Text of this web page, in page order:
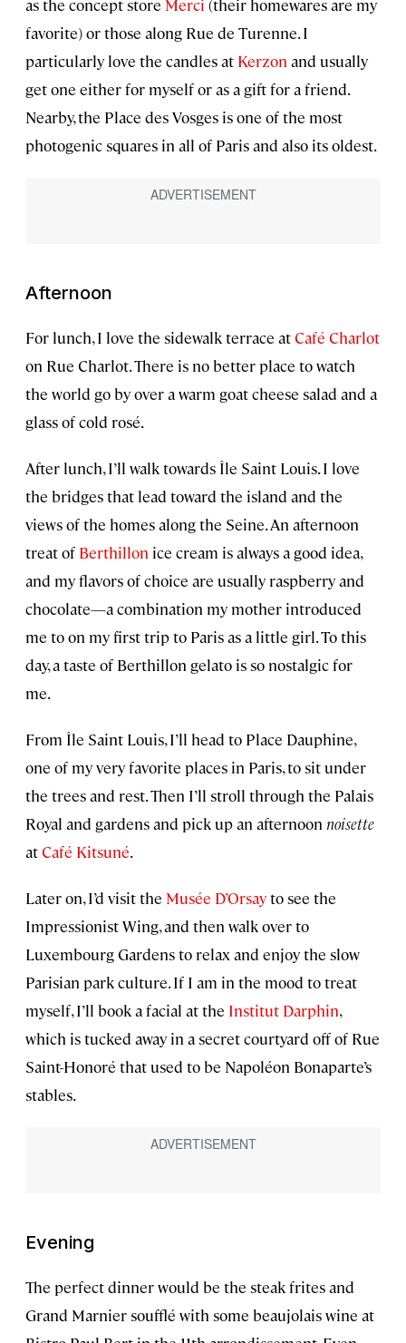
as the concept store Merci (their homewares are my
favorite) or those along Rue de Turenne. I
particularly love the candles at Kerzon and usually
get one either for myself or as a gift for a friend.
Nearby, the Place des Vosges is one of the most
photogenic squares in all of Paris and also its oldest.
Afternoon
For lunch, I love the sidewalk terrace atCafé Charlot
on Rue Charlot. There is no better place to watch
the world go by over a warm goat cheese salad and a
glass of cold rosé.
After lunch, I’ll walk towards Île Saint Louis. I love
the bridges that lead toward the island and the
views of the homes along the Seine. An afternoon
treat of Berthillon ice cream is always a good idea,
and my flavors of choice are usually raspberry and
chocolate—a combination my mother introduced
me to on my first trip to Paris as a little girl. To this
day, a taste of Berthillon gelato is so nostalgic for
me.
From Île Saint Louis, I’ll head to Place Dauphine,
one of my very favorite places in Paris, to sit under
the trees and rest. Then I’ll stroll through the Palais
Royal and gardens and pick up an afternoon noisette
atCafé Kitsuné.
Later on, I’d visit the Musée D’Orsayto see the
Impressionist Wing, and then walk over to
Luxembourg Gardens to relax and enjoy the slow
Parisian park culture. If I am in the mood to treat
myself, I’ll book a facial at the Institut Darphin,
which is tucked away in a secret courtyard off of Rue
Saint-Honoré that used to be Napoléon Bonaparte’s
stables.
Evening
The perfect dinner would be the steak frites and
Grand Marnier soufflé with some beaujolais wine at